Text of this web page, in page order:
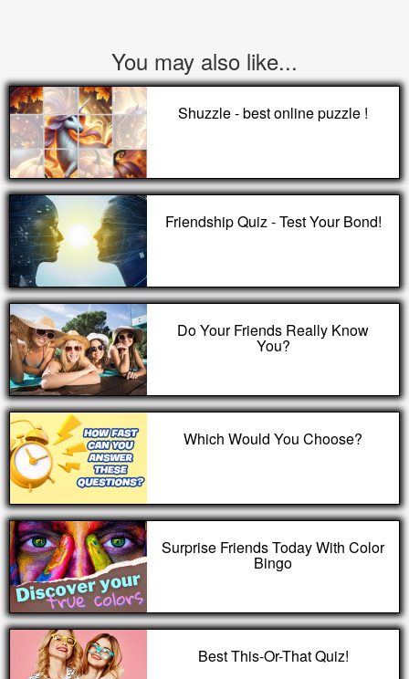
You may also like...
Shuzzle - best online puzzle !
Friendship Quiz - Test Your Bond!
Do Your Friends Really Know
You?
Which Would You Choose?
Surprise Friends Today With Color
Bingo
Best This-Or-That Quiz!